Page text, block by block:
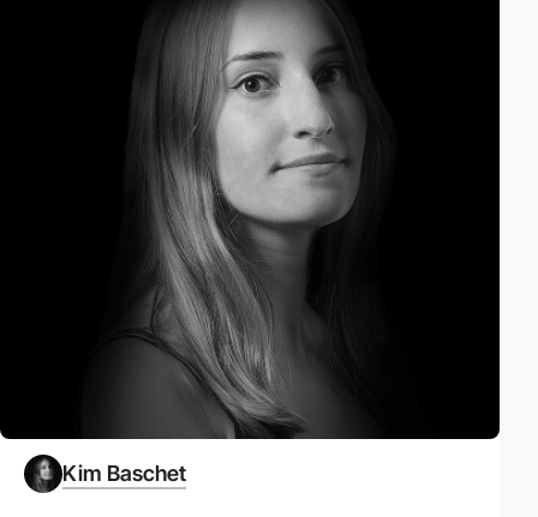
Kim Baschet